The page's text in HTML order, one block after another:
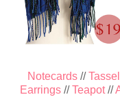
Notecards //
Earrings//Teapot//